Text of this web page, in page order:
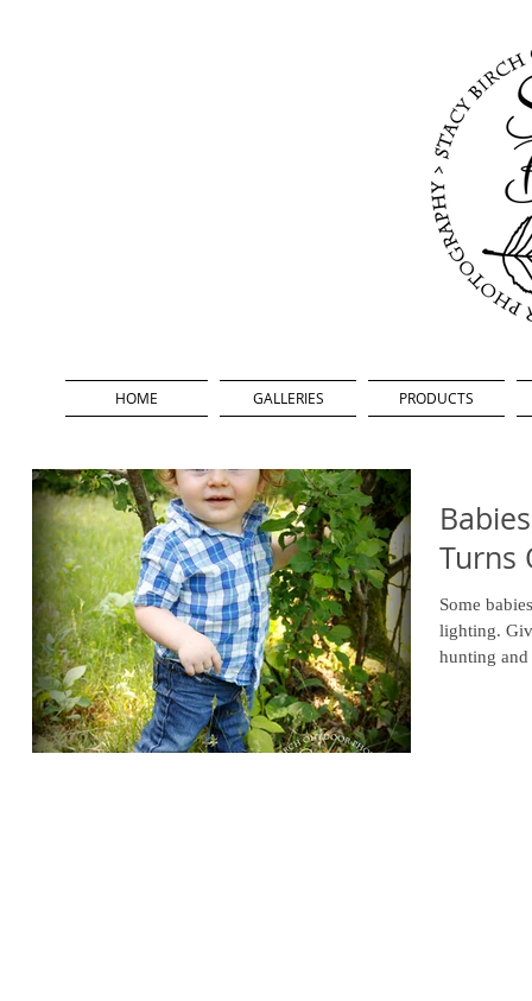
Turns
Some
lighting.
hunting
HOME GALLERIES PRODUCTS